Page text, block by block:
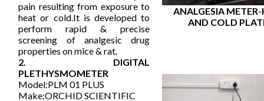
pain resulting from exposure to
heat or cold.It is developed to
perform rapid & precise
screening of analgesic drug
properties on mice & rat.
ANALGESIA
AND COLD
2. DIGITAL
PLETHYSMOMETER
Model:PLM 01 PLUS
Make:ORCHID SCIENTIFIC